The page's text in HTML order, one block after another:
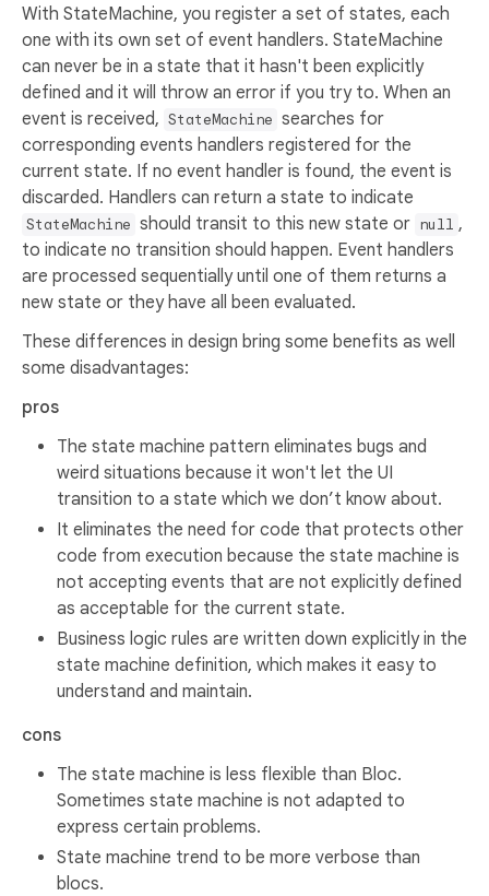
With StateMachine, you register a set of states, each
one with its own set of event handlers. StateMachine
can never be in a state that it hasn't been explicitly
defined and it will throw an error if you try to. When an
event is received, StateMachine searches for
corresponding events handlers registered for the
current state. If no event handler is found, the event is
discarded. Handlers can return a state to indicate
StateMachine should transit to this new state or null ,
to indicate no transition should happen. Event handlers
are processed sequentially until one of them returns a
new state or they have all been evaluated.
These differences in design bring some benefits as well
some disadvantages:
pros
The state machine pattern eliminates bugs and
weird situations because it won't let the UI
transition to a state which we don’t know about.
It eliminates the need for code that protects other
code from execution because the state machine is
not accepting events that are not explicitly defined
as acceptable for the current state.
Business logic rules are written down explicitly in the
state machine definition, which makes it easy to
understand and maintain.
cons
The state machine is less flexible than Bloc.
Sometimes state machine is not adapted to
express certain problems.
State machine trend to be more verbose than
blocs.